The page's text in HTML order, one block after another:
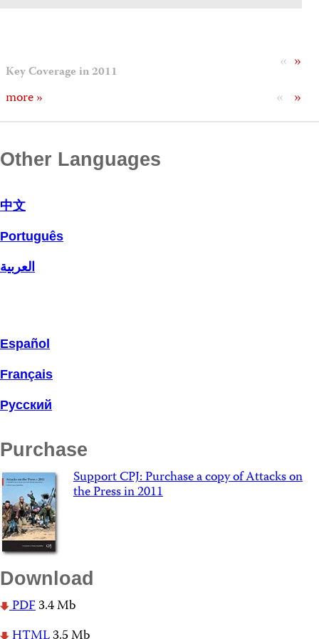
»
«
Key Coverage in 2011
»
«
more »
Other Languages
中文
Português
العربية
Español
Français
Русский
Purchase
Support CPJ: Purchase a copy of Attacks on
the Press in 2011
Download
PDF3.4 Mb